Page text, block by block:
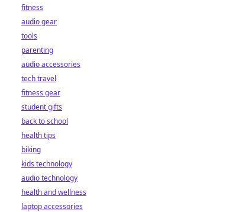
fitness
audio gear
tools
parenting
audio accessories
tech travel
fitness gear
student gifts
back to school
health tips
biking
kids technology
audio technology
health and wellness
laptop accessories